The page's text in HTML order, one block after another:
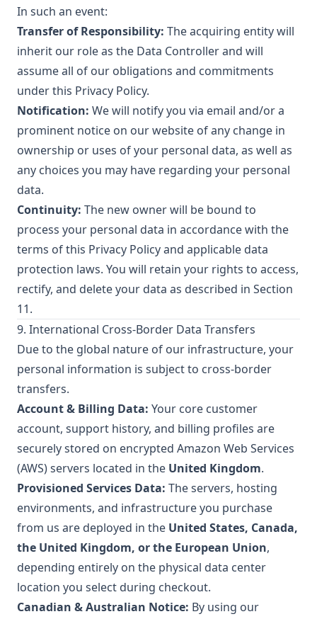
In such an event:
Transfer of Responsibility: The acquiring entity will
inherit our role as the Data Controller and will
assume all of our obligations and commitments
under this Privacy Policy.
Notification: We will notify you via email and/or a
prominent notice on our website of any change in
ownership or uses of your personal data, as well as
any choices you may have regarding your personal
data.
Continuity: The new owner will be bound to
process your personal data in accordance with the
terms of this Privacy Policy and applicable data
protection laws. You will retain your rights to access,
rectify, and delete your data as described in Section
11.
9. International Cross-Border Data Transfers
Due to the global nature of our infrastructure, your
personal information is subject to cross-border
transfers.
Account & Billing Data: Your core customer
account, support history, and billing profiles are
securely stored on encrypted Amazon Web Services
(AWS) servers located in the United Kingdom.
Provisioned Services Data: The servers, hosting
environments, and infrastructure you purchase
from us are deployed in the United States, Canada,
the United Kingdom, or the European Union,
depending entirely on the physical data center
location you select during checkout.
Canadian & Australian Notice: By using our